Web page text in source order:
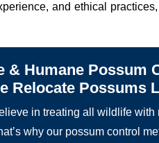
and ethical
& Humane Possum
Relocate Possums
in treating all wildlife with
why our possum control